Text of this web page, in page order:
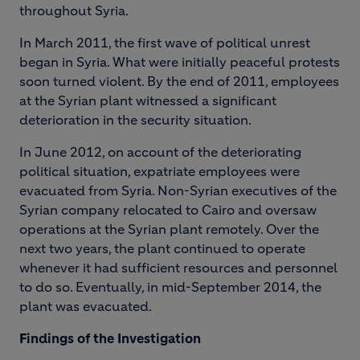
throughout Syria.
In March 2011, the first wave of political unrest
began in Syria. What were initially peaceful protests
soon turned violent. By the end of 2011, employees
at the Syrian plant witnessed a significant
deterioration in the security situation.
In June 2012, on account of the deteriorating
political situation, expatriate employees were
evacuated from Syria. Non-Syrian executives of the
Syrian company relocated to Cairo and oversaw
operations at the Syrian plant remotely. Over the
next two years, the plant continued to operate
whenever it had sufficient resources and personnel
to do so. Eventually, in mid-September 2014, the
plant was evacuated.
Findings of the Investigation